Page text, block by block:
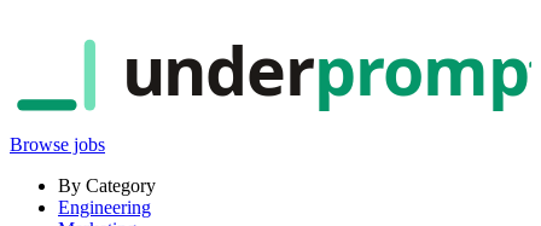
under
Browse jobs
By Category
Engineering